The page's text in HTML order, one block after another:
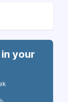
your